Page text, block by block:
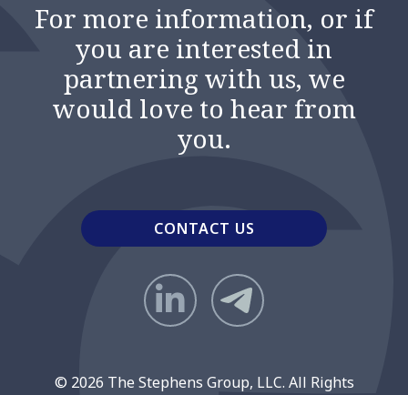
For more information, or if
you are interested in
partnering with us, we
would love to hear from
you.
CONTACT US
© 2026 The Stephens Group, LLC. All Rights